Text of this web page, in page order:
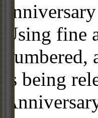
Using fine
is being